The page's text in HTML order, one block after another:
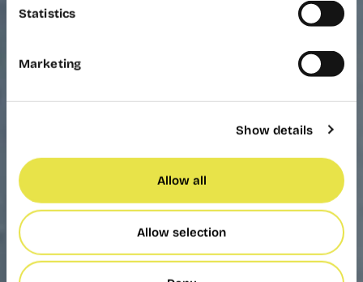
Statistics
Marketing
Show details
Allow all
Allow selection